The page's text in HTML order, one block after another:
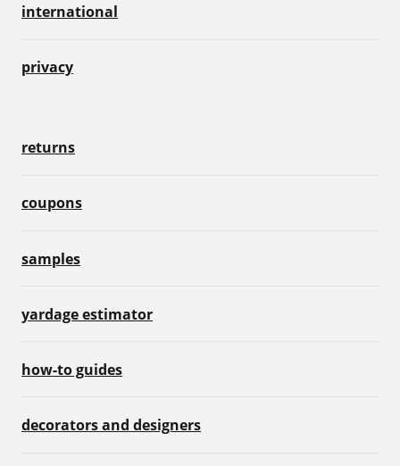
international
privacy
returns
coupons
samples
yardage estimator
how-to guides
decorators and designers